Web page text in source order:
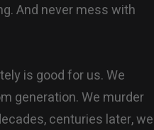
And never mess with
is good for us. We
generation. We murder
centuries later, we